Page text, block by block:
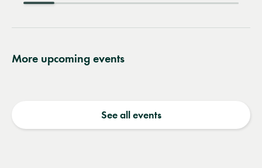
More upcoming events
See all events